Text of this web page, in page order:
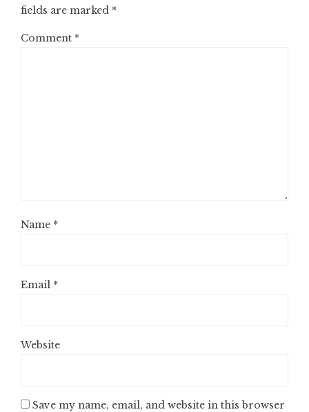
fields are marked *
Comment *
Name *
Email *
Website
Save my name, email, and website in this browser